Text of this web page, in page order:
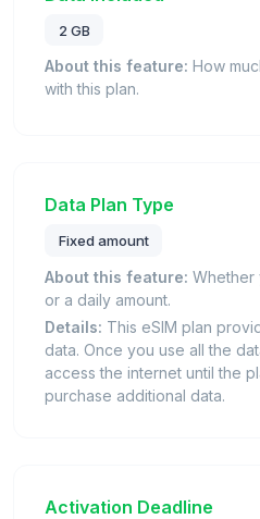
2 GB
About this feature: How
with this plan.
Data Plan Type
Fixed amount
About this feature: Whether
or a daily amount.
Details: This eSIM plan
data. Once you use all the
access the internet until the
purchase additional data.
Activation Deadline